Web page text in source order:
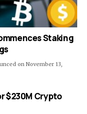
Staking
on November 13,
$230M Crypto